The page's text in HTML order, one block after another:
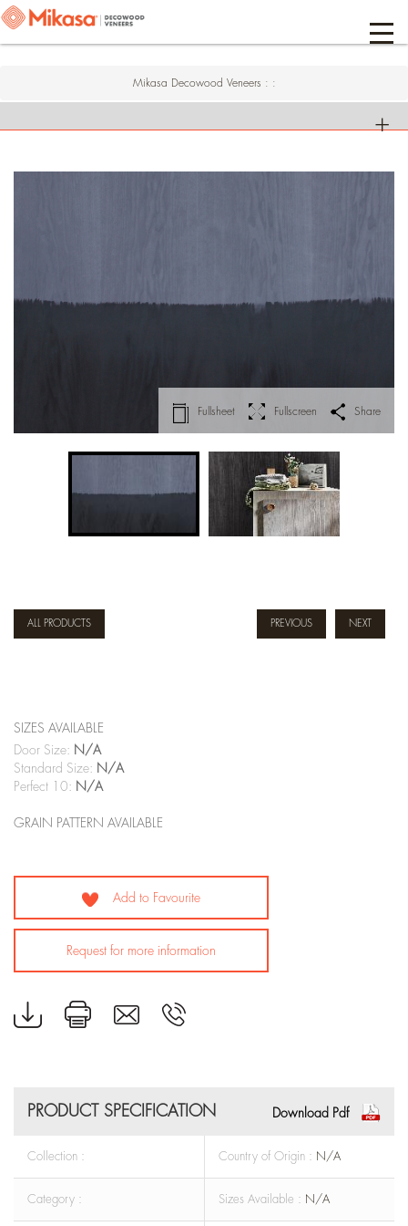
Mikasa Decowood Veneers : :
Fullsheet Fullscreen Share
ALL PRODUCTS NEXT
PREVIOUS
SIZES AVAILABLE
Door Size: N/A
Standard Size: N/A
Perfect 10: N/A
GRAIN PATTERN AVAILABLE
Add to Favourite
Request for more information
PRODUCT SPECIFICATION Download Pdf
Collection : Country of Origin : N/A
Category : Sizes Available : N/A